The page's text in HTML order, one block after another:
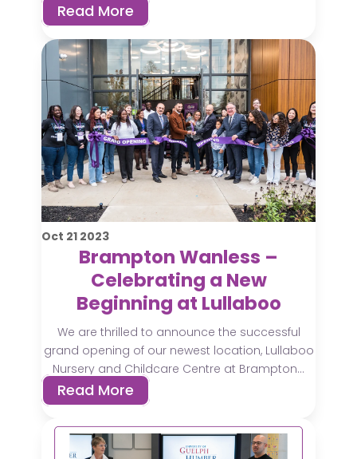
Read More
Oct 21 2023
Brampton Wanless –
Celebrating a New
Beginning at Lullaboo
We are thrilled to announce the successful
grand opening of our newest location, Lullaboo
Nursery and Childcare Centre at Brampton...
Read More